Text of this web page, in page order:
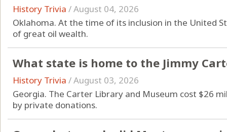
History Trivia /August 04, 2026
Oklahoma. At the time of its inclusion in the United
of great oil wealth.
What state is home to the Jimmy
History Trivia /August 03, 2026
Georgia. The Carter Library and Museum cost $26
by private donations.